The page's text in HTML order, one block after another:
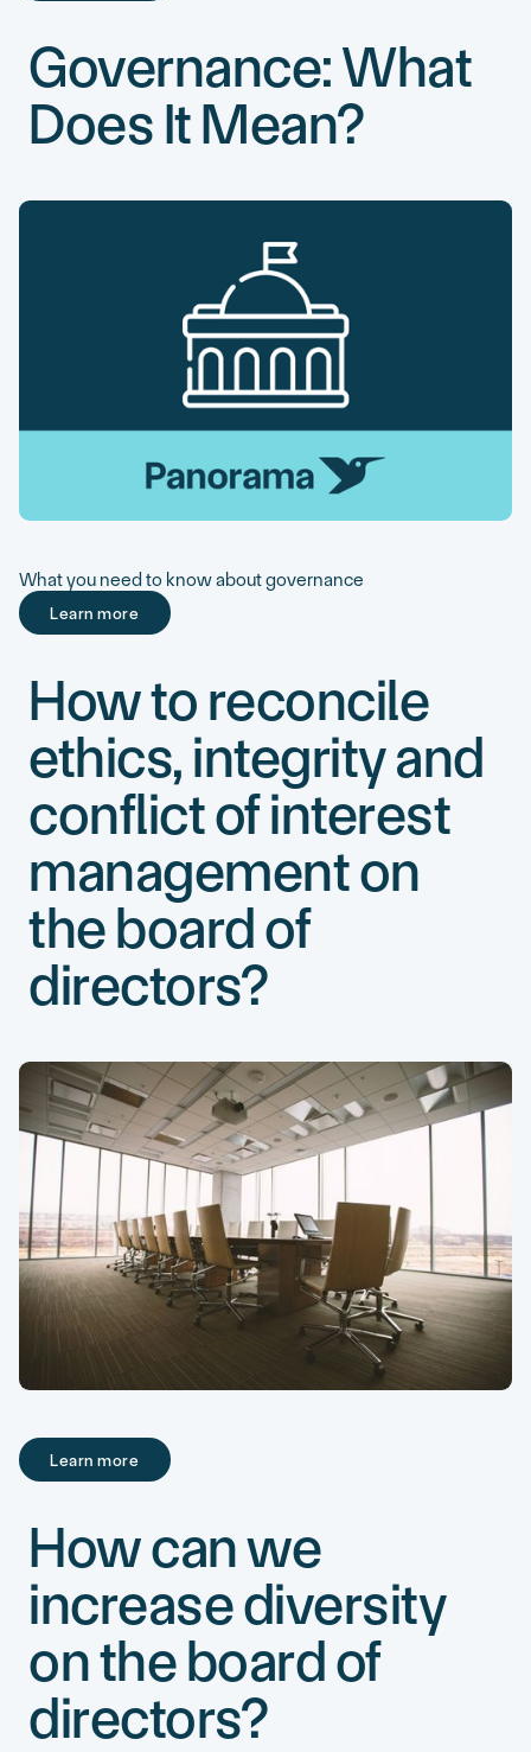
Governance: What
Does It Mean?
What you need to know about governance
Learn more
How to reconcile
ethics, integrity and
conflict of interest
management on
the board of
directors?
Learn more
How can we
increase diversity
on the board of
directors?